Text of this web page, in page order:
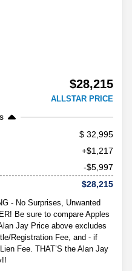
$28,215
ALLSTAR PRICE
32,995
+$1,217
-$5,997
$28,215
- No Surprises, Unwanted
Be sure to compare Apples
Jay Price above excludes
Registration Fee, and - if
Fee. THAT’S the Alan Jay